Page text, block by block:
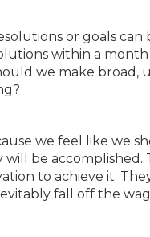
or goals
within a month
we make broad,
we feel like we
be
to achieve it.
fall off the